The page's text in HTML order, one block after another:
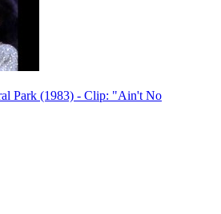
Park (1983) - Clip: "Ain't No